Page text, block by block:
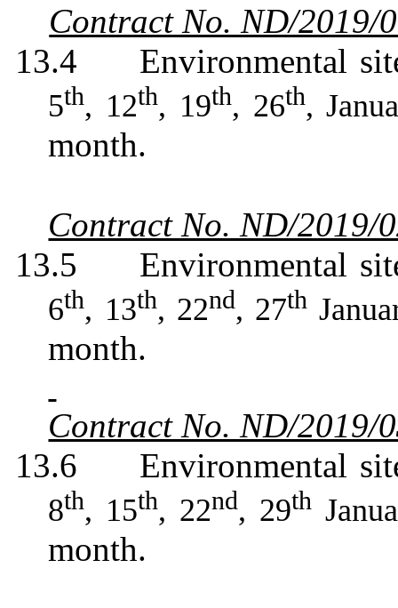
Contract No. ND/2019/
13.4
Environmental
5th, 12th, 19th, 26th,
month.
Contract No. ND/2019/
13.5
Environmental
6th, 13th, 22nd, 27th
month.
Contract No. ND/2019/
13.6
Environmental
8th, 15th, 22nd, 29th
month.